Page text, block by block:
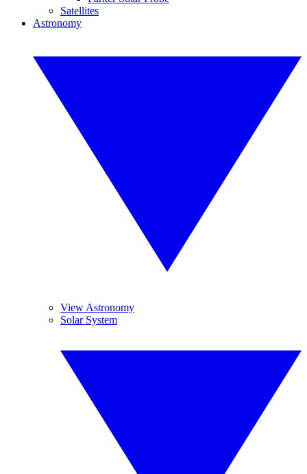
Satellites
Astronomy
View Astronomy
Solar System